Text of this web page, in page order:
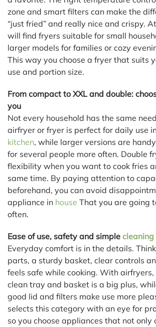
zone and smart filters can make the
“just fried” and really nice and crispy.
will find fryers suitable for small
larger models for families or cozy
This way you choose a fryer that suits
use and portion size.
From compact to XXL and double:
you
Not every household has the same
airfryer or fryer is perfect for daily use
kitchen, while larger versions are
for several people more often. Double
flexibility when you want to cook fries
same time. By paying attention to
beforehand, you can avoid
appliance in house That you are going
often.
Ease of use, safety and simple cleaning
Everyday comfort is in the details.
parts, a sturdy basket, clear controls
feels safe while cooking. With
clean tray and basket is a big plus,
good lid and filters make use more
selects this category with an eye for
so you choose appliances that not only